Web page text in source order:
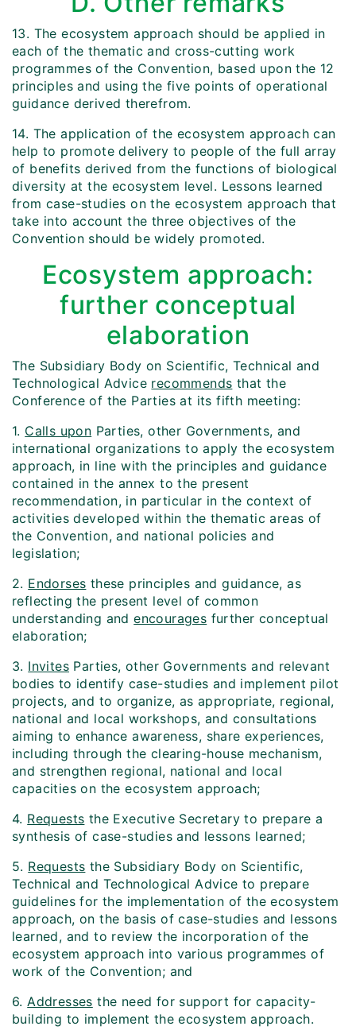
13. The ecosystem approach should be applied in
each of the thematic and cross-cutting work
programmes of the Convention, based upon the 12
principles and using the five points of operational
guidance derived therefrom.
14. The application of the ecosystem approach can
help to promote delivery to people of the full array
of benefits derived from the functions of biological
diversity at the ecosystem level. Lessons learned
from case-studies on the ecosystem approach that
take into account the three objectives of the
Convention should be widely promoted.
Ecosystem approach:
further conceptual
elaboration
The Subsidiary Body on Scientific, Technical and
Technological Advice recommends that the
Conference of the Parties at its fifth meeting:
1. Calls upon Parties, other Governments, and
international organizations to apply the ecosystem
approach, in line with the principles and guidance
contained in the annex to the present
recommendation, in particular in the context of
activities developed within the thematic areas of
the Convention, and national policies and
legislation;
2. Endorses these principles and guidance, as
reflecting the present level of common
understanding andencourages further conceptual
elaboration;
3. Invites Parties, other Governments and relevant
bodies to identify case-studies and implement pilot
projects, and to organize, as appropriate, regional,
national and local workshops, and consultations
aiming to enhance awareness, share experiences,
including through the clearing-house mechanism,
and strengthen regional, national and local
capacities on the ecosystem approach;
4. Requests the Executive Secretary to prepare a
synthesis of case-studies and lessons learned;
5. Requests the Subsidiary Body on Scientific,
Technical and Technological Advice to prepare
guidelines for the implementation of the ecosystem
approach, on the basis of case-studies and lessons
learned, and to review the incorporation of the
ecosystem approach into various programmes of
work of the Convention; and
6.Addresses the need for support for capacity-
building to implement the ecosystem approach.